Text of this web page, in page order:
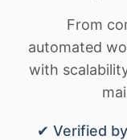
From
automated
with
✔ Verified